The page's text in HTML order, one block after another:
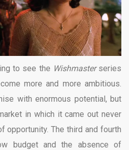
to see the Wishmaster series
more and more ambitious.
with enormous potential, but
in which it came out never
opportunity. The third and fourth
budget and the absence of